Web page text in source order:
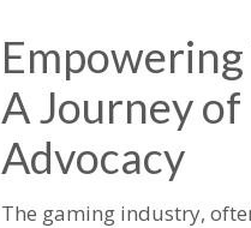
A Journey
Advocacy
The gaming industry,